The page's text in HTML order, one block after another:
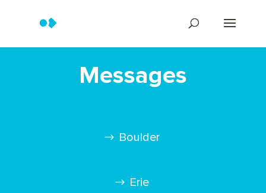
Messages
Boulder
Erie